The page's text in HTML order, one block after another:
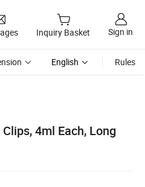
Inquiry Basket Sign in
English Rules
4ml Each, Long